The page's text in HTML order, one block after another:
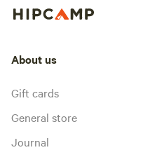
About us
Gift cards
General store
Journal